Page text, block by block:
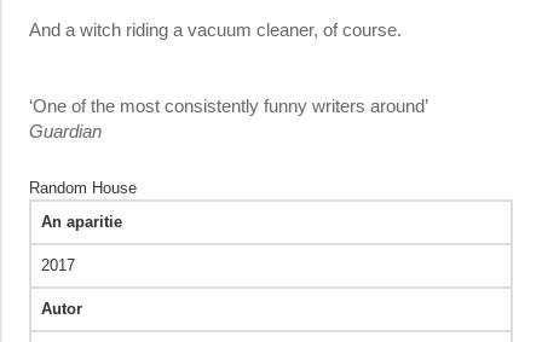
And a witch riding a vacuum cleaner, of course.
‘One of the most consistently funny writers around’
Guardian
Random House
An aparitie
2017
Autor